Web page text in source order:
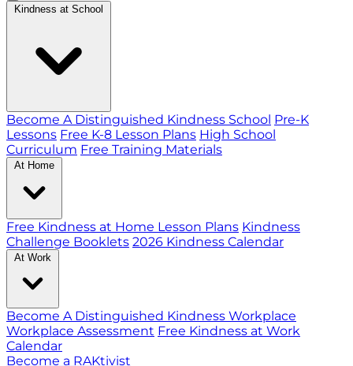
Kindness at School
Become A Distinguished Kindness School Pre-K
Lessons Free K-8 Lesson Plans High School
Curriculum Free Training Materials
At Home
Free Kindness at Home Lesson Plans Kindness
Challenge Booklets 2026 Kindness Calendar
At Work
Become A Distinguished Kindness Workplace
Workplace Assessment Free Kindness at Work
Calendar
Become a RAKtivist